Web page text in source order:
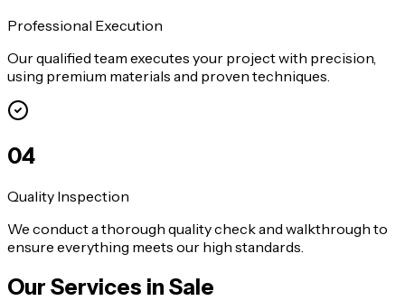
Professional Execution
Our qualified team executes your project with precision,
using premium materials and proven techniques.
04
Quality Inspection
We conduct a thorough quality check and walkthrough to
ensure everything meets our high standards.
Our Services in Sale